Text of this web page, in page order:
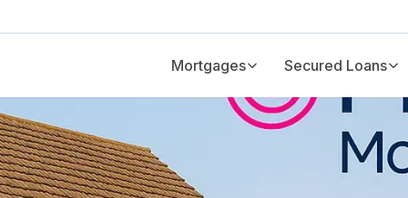
Mortgages Secured Loans